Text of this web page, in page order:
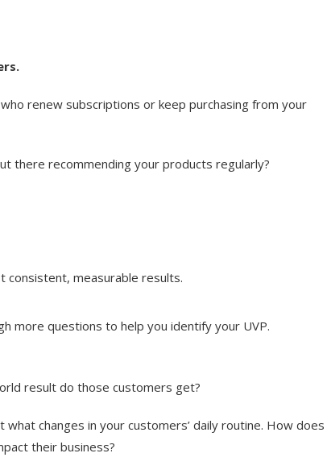
renew subscriptions or keep purchasing from your
there recommending your products regularly?
consistent, measurable results.
more questions to help you identify your UVP.
result do those customers get?
changes in your customers’ daily routine. How does
their business?